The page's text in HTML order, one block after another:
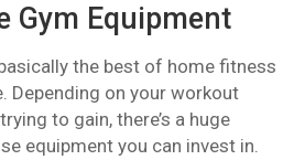
Gym Equipment
the best of home fitness
Depending on your workout
to gain, there’s a huge
equipment you can invest in.